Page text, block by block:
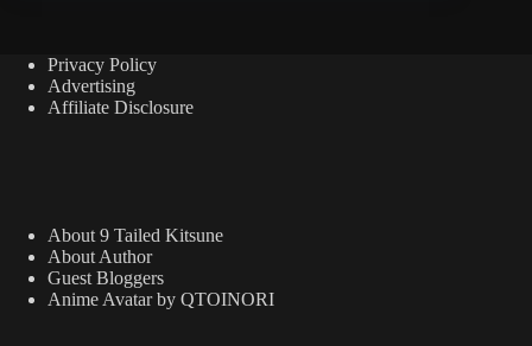
Privacy Policy
Advertising
Affiliate Disclosure
About 9 Tailed Kitsune
About Author
Guest Bloggers
Anime Avatar by QTOINORI